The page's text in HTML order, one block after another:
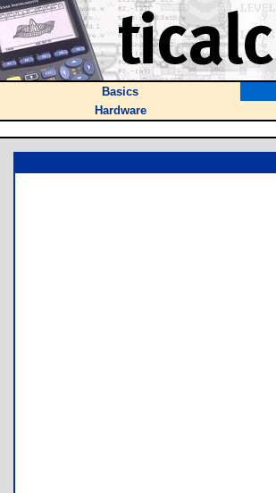
Basics
Hardware